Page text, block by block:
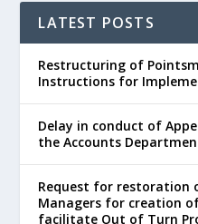
LATEST POSTS
Restructuring of
Instructions for
Delay in conduct of
the Accounts
Request for restoration
Managers for creation
facilitate Out of Turn